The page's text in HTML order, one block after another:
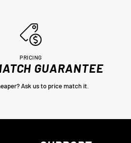
PRICING
GUARANTEE
Ask us to price match it.